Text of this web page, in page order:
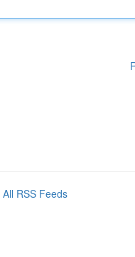
All RSS Feeds